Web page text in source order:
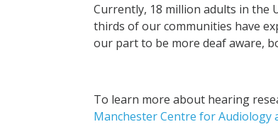
Currently, 18 million adults in the
thirds of our communities have
our part to be more deaf aware,
To learn more about hearing
Manchester Centre for Audiology